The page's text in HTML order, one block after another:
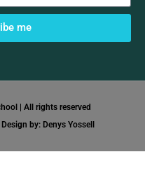
me
| All rights reserved
by: Denys Yossell